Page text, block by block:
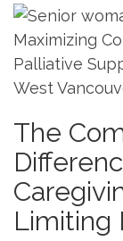
The
Limiting